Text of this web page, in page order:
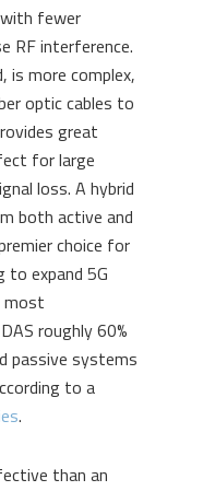
fewer
RF interference.
is more complex,
optic cables to
great
for large
loss. A hybrid
both active and
choice for
to expand 5G
most
roughly 60%
passive systems
to a
.
than an